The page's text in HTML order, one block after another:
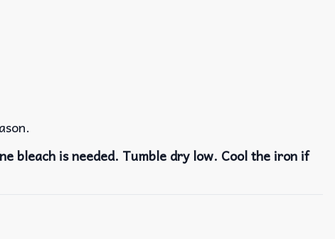
bleach is needed. Tumble dry low. Cool the iron if